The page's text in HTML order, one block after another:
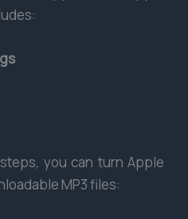
you can turn Apple
MP3 files: